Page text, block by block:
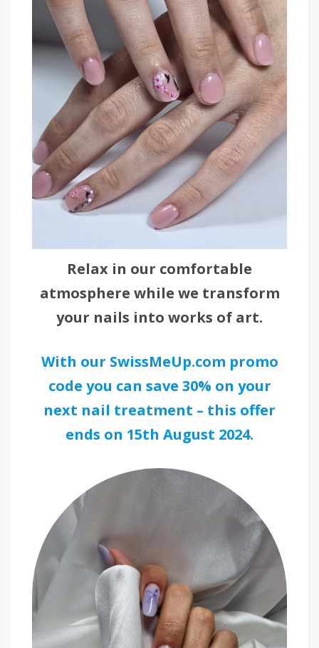
Relax in our comfortable
atmosphere while we transform
your nails into works of art.
With our SwissMeUp.com promo
code you can save 30% on your
next nail treatment – this offer
ends on 15th August 2024.